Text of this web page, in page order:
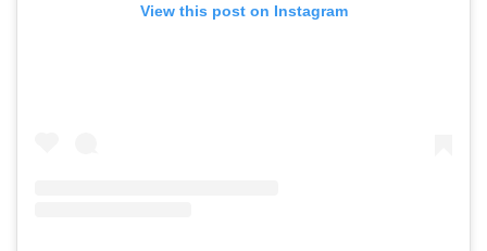
View this post on Instagram